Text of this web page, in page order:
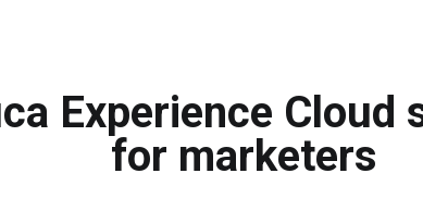
Experience Cloud
for marketers